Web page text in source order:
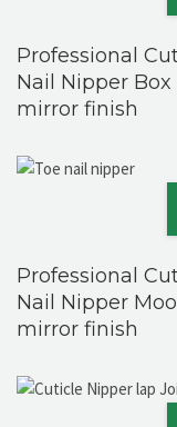
Professional
Nail Nipper
mirror finish
Professional
Nail Nipper
mirror finish